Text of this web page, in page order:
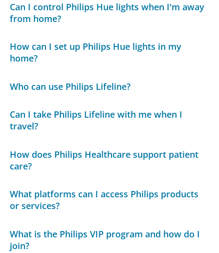
Can I control Philips Hue lights when I'm away
from home?
How can I set up Philips Hue lights in my
home?
Who can use Philips Lifeline?
Can I take Philips Lifeline with me when I
travel?
How does Philips Healthcare support patient
care?
What platforms can I access Philips products
or services?
What is the Philips VIP program and how do I
join?